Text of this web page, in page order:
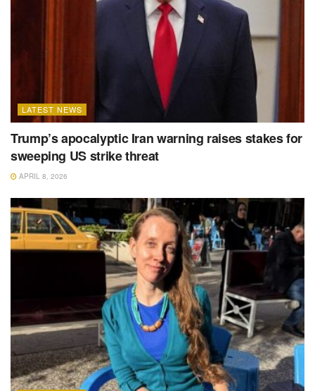
LATEST NEWS
Trump’s apocalyptic Iran warning raises stakes for
sweeping US strike threat
APRIL 8, 2026